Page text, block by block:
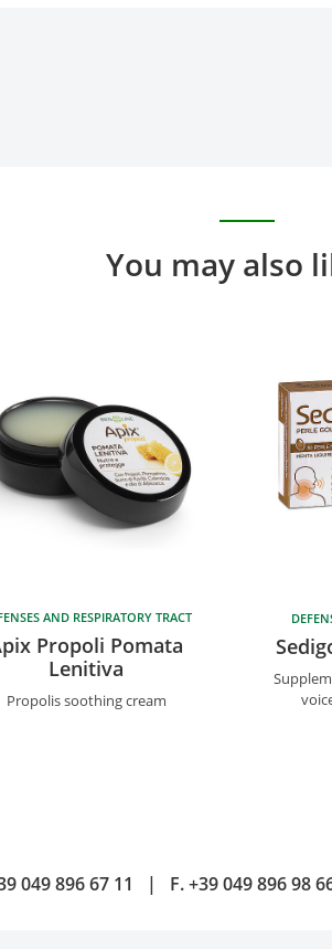
You may also
AND RESPIRATORY TRACT
Propoli Pomata
Lenitiva
Propolis soothing cream
049 896 67 11 | F.+39 049 896 98